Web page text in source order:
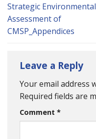
Strategic Environmental
Assessment of
CMSP_Appendices
Leave a Reply
Your email address
Required fields are
Comment *